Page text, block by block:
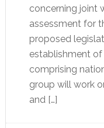
concerning joint
assessment for
proposed
establishment
comprising
group will work
and […]